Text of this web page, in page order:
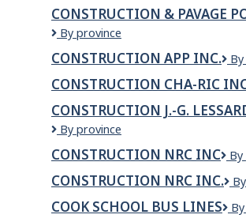
Division
of
Leaf
Seafoods
Corp.
CONSTRUCTION & PAVAGE
Construction
Pavage
Portneuf
inc.
By province
CONSTRUCTION APP INC.
CONSTRUCTION CHA-RIC
CONSTRUCTION J.-G.
CONSTRUCTION
G.
LESSARD
&
FILS
By province
CONSTRUCTION NRC INC
Inc
CONSTRUCTION NRC INC.
COOK SCHOOL BUS LINES